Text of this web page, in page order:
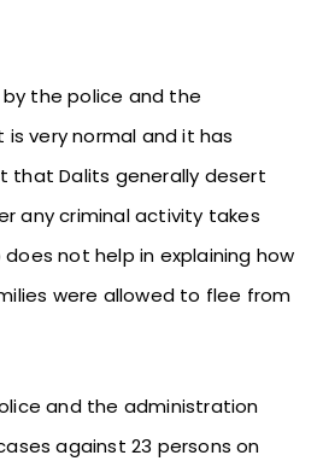
the police and the
very normal and it has
that Dalits generally desert
any criminal activity takes
not help in explaining how
were allowed to flee from
and the administration
against 23 persons on